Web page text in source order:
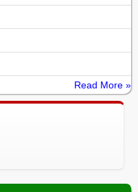
Read More »